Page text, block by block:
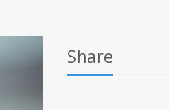
Share